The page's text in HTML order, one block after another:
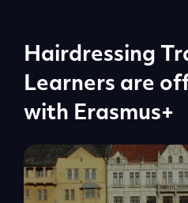
Hairdressing
Learners are
with Erasmus+